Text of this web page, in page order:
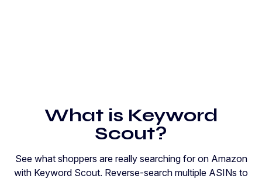
What is Keyword
Scout?
See what shoppers are really searching for on Amazon
with Keyword Scout. Reverse-search multiple ASINs to